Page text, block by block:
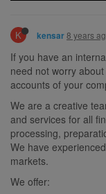
K kensar8 years
If you have an
need not worry
accounts of your
We are a creative
and services for all
processing,
We have
markets.
We offer: